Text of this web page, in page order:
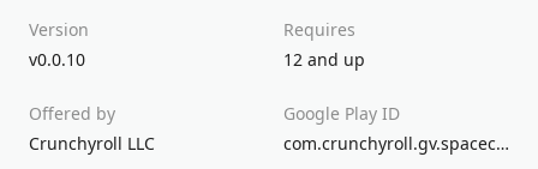
Version
v0.0.10
Requires
12 and up
Offered by
Crunchyroll LLC
Google Play ID
com.crunchyroll.gv.spacecrew.game